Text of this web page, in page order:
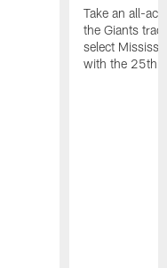
Take an all-
the Giants
select
with the 25th